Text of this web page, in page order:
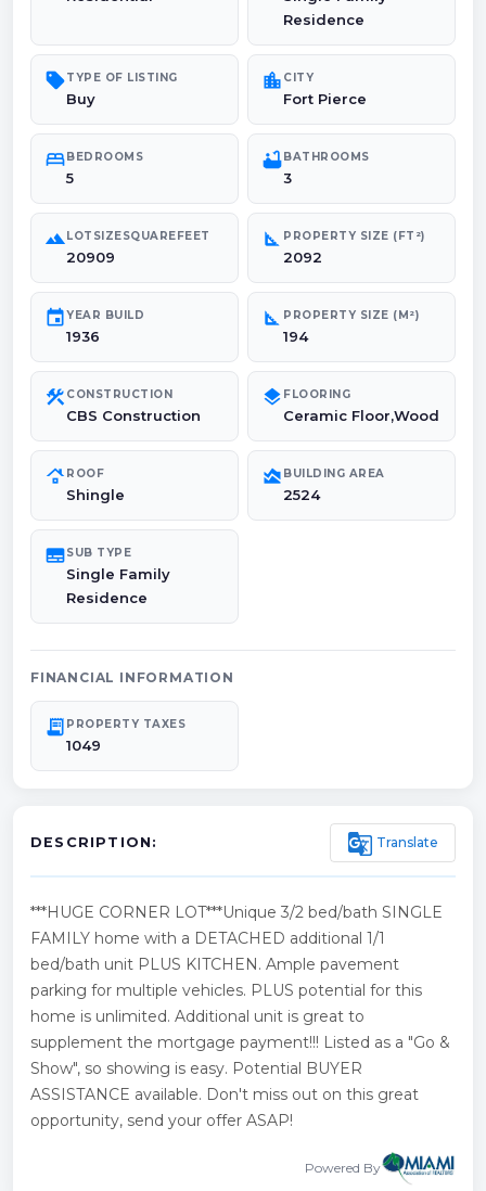
Residence
sellTYPE OF LISTING
Buy
location_city CITY
Fort Pierce
bedBEDROOMS
5
bathtubBATHROOMS
3
landscapeLOTSIZESQUAREFEET
20909
square_foot PROPERTY SIZE (FT²)
2092
eventYEAR BUILD
1936
square_foot PROPERTY SIZE (M²)
194
construction CONSTRUCTION
CBS Construction
layers FLOORING
Ceramic Floor,Wood
roofing ROOF
Shingle
area_chart BUILDING AREA
2524
subtitlesSUB TYPE
Single Family
Residence
FINANCIAL INFORMATION
receipt_long PROPERTY TAXES
1049
DESCRIPTION: g_translate Translate
***HUGE CORNER LOT***Unique 3/2 bed/bath SINGLE
FAMILY home with a DETACHED additional 1/1
bed/bath unit PLUS KITCHEN. Ample pavement
parking for multiple vehicles. PLUS potential for this
home is unlimited. Additional unit is great to
supplement the mortgage payment!!! Listed as a "Go &
Show", so showing is easy. Potential BUYER
ASSISTANCE available. Don't miss out on this great
opportunity, send your offer ASAP!
Powered By